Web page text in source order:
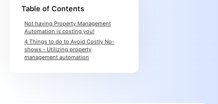
Table of Contents
Not having Property Management
Automation is costing you!
4 Things to do to Avoid Costly No-
shows - Utilizing property
management automation